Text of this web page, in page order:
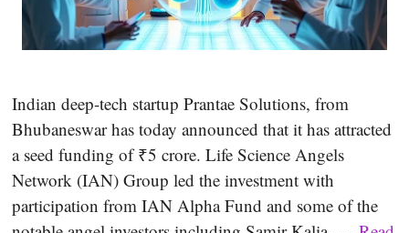
Indian deep-tech startup Prantae Solutions, from
Bhubaneswar has today announced that it has attracted
a seed funding of ₹5 crore. Life Science Angels
Network (IAN) Group led the investment with
participation from IAN Alpha Fund and some of the